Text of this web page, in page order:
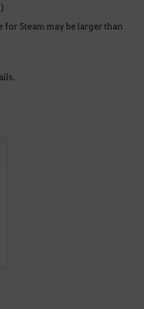
)
for Steam may be larger than